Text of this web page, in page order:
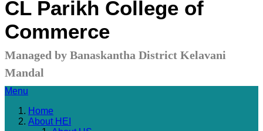
CL Parikh College of
Commerce
Managed by Banaskantha District Kelavani
Mandal
Menu
Home
About HEI